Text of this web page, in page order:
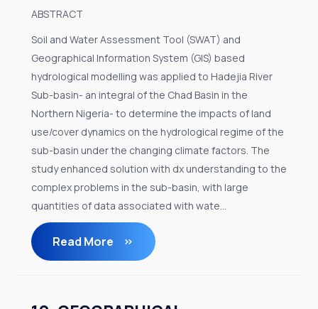
ABSTRACT
Soil and Water Assessment Tool (SWAT) and
Geographical Information System (GIS) based
hydrological modelling was applied to Hadejia River
Sub-basin- an integral of the Chad Basin in the
Northern Nigeria- to determine the impacts of land
use/cover dynamics on the hydrological regime of the
sub-basin under the changing climate factors. The
study enhanced solution with dx understanding to the
complex problems in the sub-basin, with large
quantities of data associated with wate...
Read More